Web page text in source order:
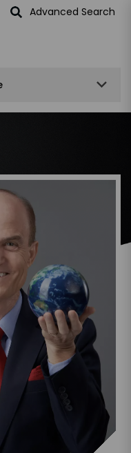
Advanced Search